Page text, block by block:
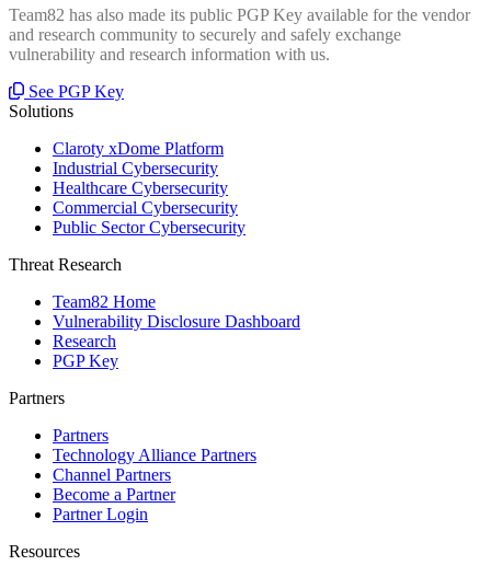
Team82 has also made its public PGP Key available for the vendor
and research community to securely and safely exchange
vulnerability and research information with us.
See PGP Key
Solutions
Claroty xDome Platform
Industrial Cybersecurity
Healthcare Cybersecurity
Commercial Cybersecurity
Public Sector Cybersecurity
Threat Research
Team82 Home
Vulnerability Disclosure Dashboard
Research
PGP Key
Partners
Partners
Technology Alliance Partners
Channel Partners
Become a Partner
Partner Login
Resources